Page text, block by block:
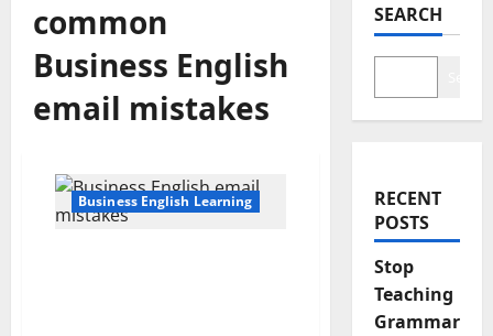
common
Business English
email mistakes
Business English Learning
SEARCH
RECENT
POSTS
Stop
Teaching
Grammar